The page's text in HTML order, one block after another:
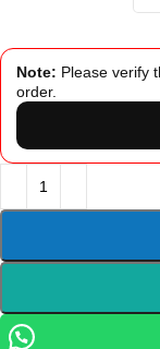
Note: Please verify
order.